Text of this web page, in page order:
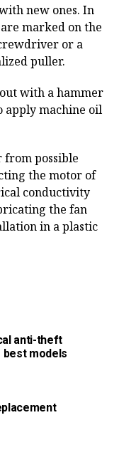
new ones. In
marked on the
or a
puller.
with a hammer
apply machine oil
from possible
the motor of
conductivity
the fan
in a plastic
anti-theft
best models